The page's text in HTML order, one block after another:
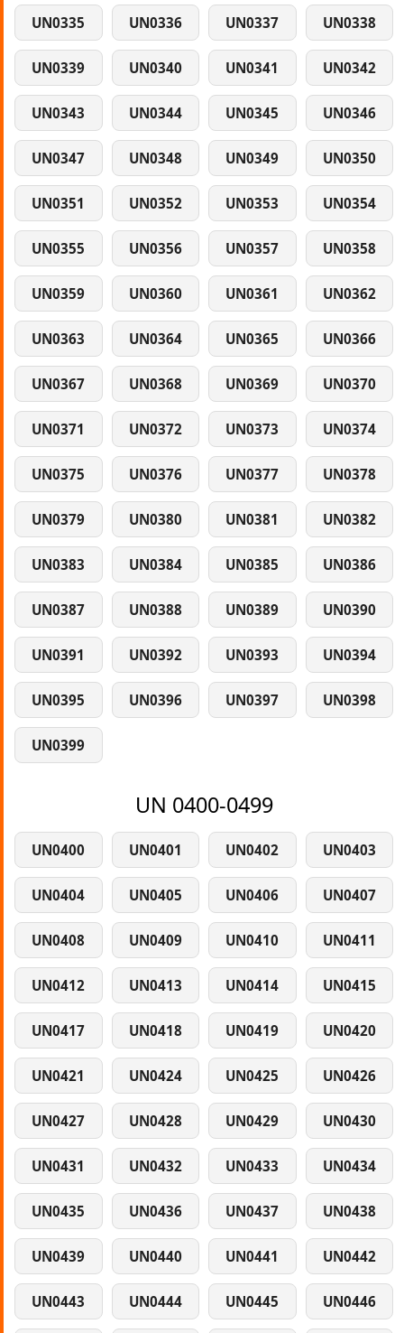
UN0335 UN0336 UN0337 UN0338
UN0339 UN0340 UN0341 UN0342
UN0343 UN0344 UN0345 UN0346
UN0347 UN0348 UN0349 UN0350
UN0351 UN0352 UN0353 UN0354
UN0355 UN0356 UN0357 UN0358
UN0359 UN0360 UN0361 UN0362
UN0363 UN0364 UN0365 UN0366
UN0367 UN0368 UN0369 UN0370
UN0371 UN0372 UN0373 UN0374
UN0375 UN0376 UN0377 UN0378
UN0379 UN0380 UN0381 UN0382
UN0383 UN0384 UN0385 UN0386
UN0387 UN0388 UN0389 UN0390
UN0391 UN0392 UN0393 UN0394
UN0395 UN0396 UN0397 UN0398
UN0399
UN 0400-0499
UN0400 UN0401 UN0402 UN0403
UN0404 UN0405 UN0406 UN0407
UN0408 UN0409 UN0410 UN0411
UN0412 UN0413 UN0414 UN0415
UN0417 UN0418 UN0419 UN0420
UN0421 UN0424 UN0425 UN0426
UN0427 UN0428 UN0429 UN0430
UN0431 UN0432 UN0433 UN0434
UN0435 UN0436 UN0437 UN0438
UN0439 UN0440 UN0441 UN0442
UN0443 UN0444 UN0445 UN0446